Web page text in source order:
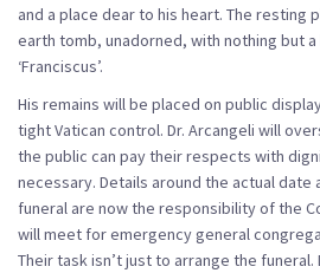
and a place dear to his heart. The resting
earth tomb, unadorned, with nothing but
‘Franciscus’.
His remains will be placed on public
tight Vatican control. Dr. Arcangeli will
the public can pay their respects with
necessary. Details around the actual date
funeral are now the responsibility of the
will meet for emergency general
Their task isn’t just to arrange the funeral.